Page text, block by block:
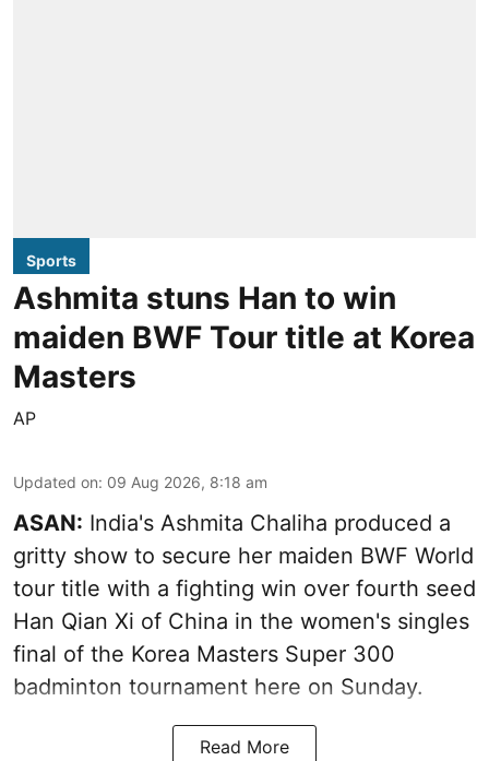
Sports
Ashmita stuns Han to win
maiden BWF Tour title at Korea
Masters
AP
Updated on: 09 Aug 2026, 8:18 am
ASAN: India's Ashmita Chaliha produced a
gritty show to secure her maiden BWF World
tour title with a fighting win over fourth seed
Han Qian Xi of China in the women's singles
final of the Korea Masters Super 300
badminton tournament here on Sunday.
Read More